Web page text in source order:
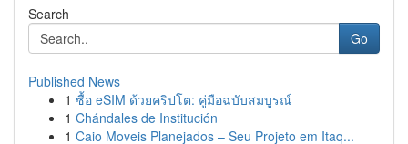
Search
Go
Published News
1 ซื้อ eSIM ด้วยคริปโต: คู่มือฉบับสมบูรณ์
1 Chándales de Institución
1 Caio Moveis Planejados – Seu Projeto em Itaq...